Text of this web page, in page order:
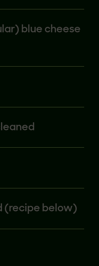
blue cheese
(recipe below)